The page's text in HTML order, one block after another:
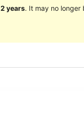
years. It may no longer